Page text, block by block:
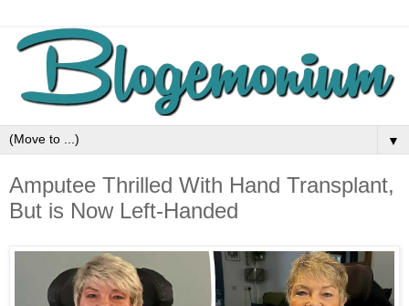
▼
Amputee Thrilled With Hand Transplant,
But is Now Left-Handed